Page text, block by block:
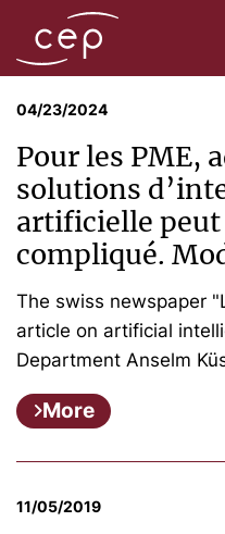
04/23/2024
Pour les PME,
solutions
artificielle peut
compliqué.
The swiss newspaper
article on artificial
Department Anselm
More
11/05/2019